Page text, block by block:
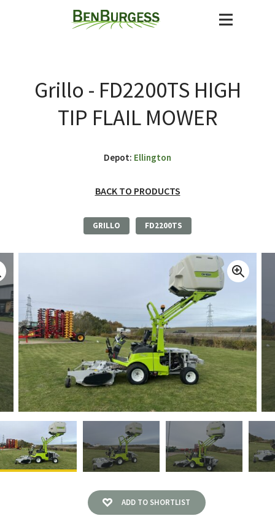
Grillo - FD2200TS HIGH
TIP FLAIL MOWER
Depot: Ellington
BACK TO PRODUCTS
GRILLO FD2200TS
ADD TO SHORTLIST